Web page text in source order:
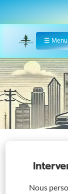
Home
☰ Menu
Nous